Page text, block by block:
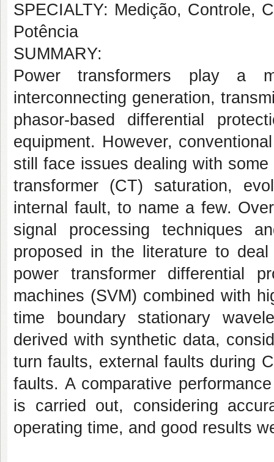
SPECIALTY: Medição, Controle,
Potência
SUMMARY:
Power transformers play a
interconnecting generation,
phasor-based differential
equipment. However,
still face issues dealing with
transformer (CT) saturation,
internal fault, to name a few.
signal processing techniques
proposed in the literature to
power transformer differential
machines (SVM) combined with
time boundary stationary
derived with synthetic data,
turn faults, external faults during
faults. A comparative
is carried out, considering
operating time, and good results